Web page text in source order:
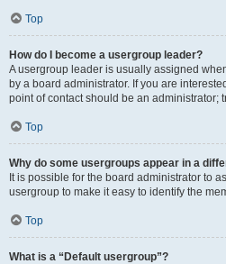
Top
How do I become a usergroup leader?
A usergroup leader is usually assigned
by a board administrator. If you are
point of contact should be an administrator;
Top
Why do some usergroups appear in a
It is possible for the board administrator to
usergroup to make it easy to identify the
Top
What is a “Default usergroup”?